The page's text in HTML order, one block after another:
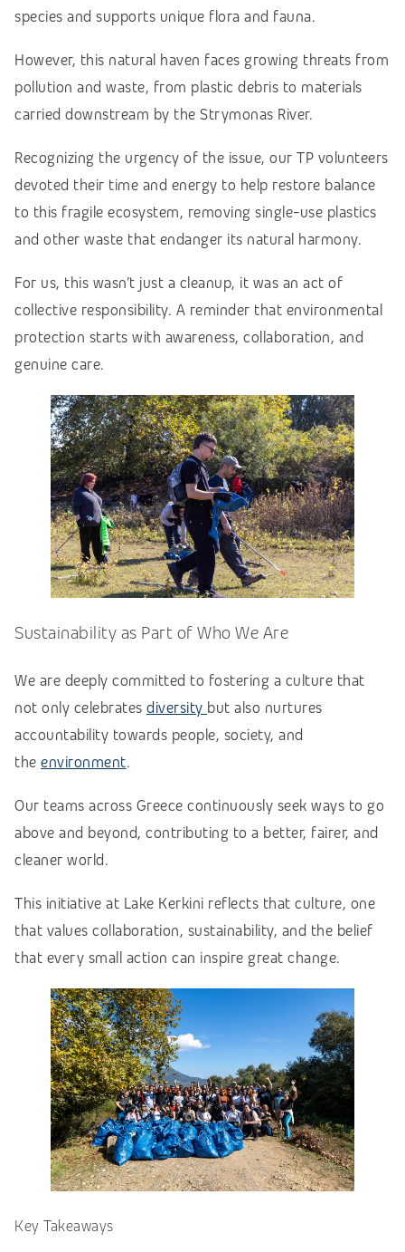
species and supports unique flora and fauna.
However, this natural haven faces growing threats from
pollution and waste, from plastic debris to materials
carried downstream by the Strymonas River.
Recognizing the urgency of the issue, our TP volunteers
devoted their time and energy to help restore balance
to this fragile ecosystem, removing single-use plastics
and other waste that endanger its natural harmony.
For us, this wasn’t just a cleanup, it was an act of
collective responsibility. A reminder that environmental
protection starts with awareness, collaboration, and
genuine care.
Sustainability as Part of Who We Are
We are deeply committed to fostering a culture that
not only celebrates diversity but also nurtures
accountability towards people, society, and
the environment.
Our teams across Greece continuously seek ways to go
above and beyond, contributing to a better, fairer, and
cleaner world.
This initiative at Lake Kerkini reflects that culture, one
that values collaboration, sustainability, and the belief
that every small action can inspire great change.
Key Takeaways